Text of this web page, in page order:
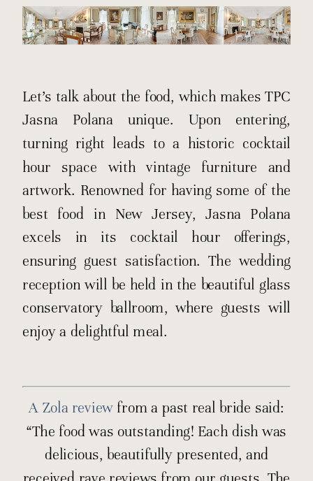
Let’s talk about the food, which makes TPC
Jasna Polana unique. Upon entering,
turning right leads to a historic cocktail
hour space with vintage furniture and
artwork. Renowned for having some of the
best food in New Jersey, Jasna Polana
excels in its cocktail hour offerings,
ensuring guest satisfaction. The wedding
reception will be held in the beautiful glass
conservatory ballroom, where guests will
enjoy a delightful meal.
A Zola reviewfrom a past real bride said:
“The food was outstanding! Each dish was
delicious, beautifully presented, and